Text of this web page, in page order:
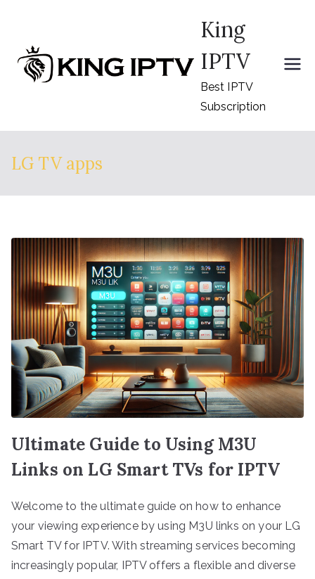
content
King
IPTV
Best IPTV
Subscription
LG TV apps
Ultimate Guide to Using M3U
Links on LG Smart TVs for IPTV
Welcome to the ultimate guide on how to enhance
your viewing experience by using M3U links on your LG
Smart TV for IPTV. With streaming services becoming
increasingly popular, IPTV offers a flexible and diverse